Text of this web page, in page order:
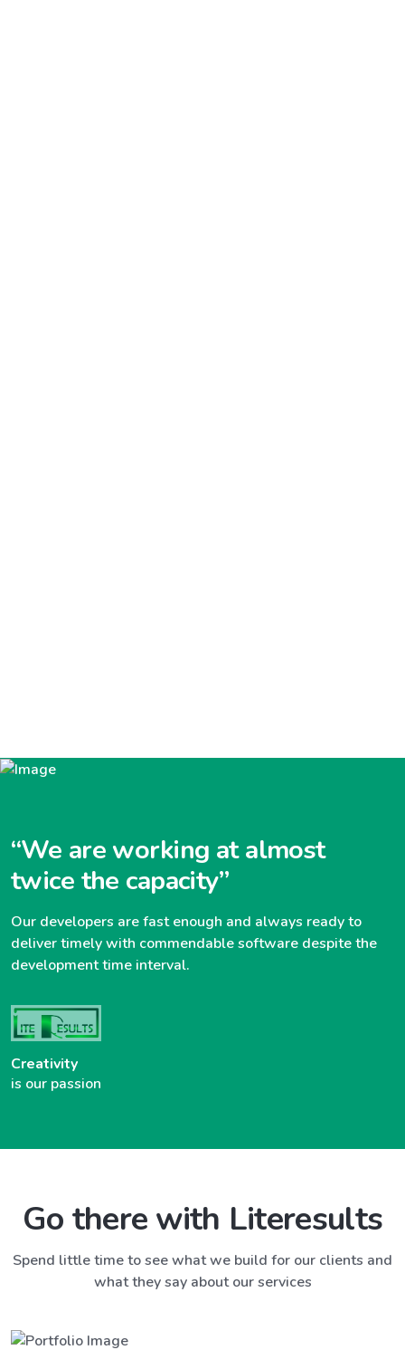
“We are working at almost
twice the capacity”
Our developers are fast enough and always ready to
deliver timely with commendable software despite the
development time interval.
Creativity
is our passion
Go there with Literesults
Spend little time to see what we build for our clients and
what they say about our services